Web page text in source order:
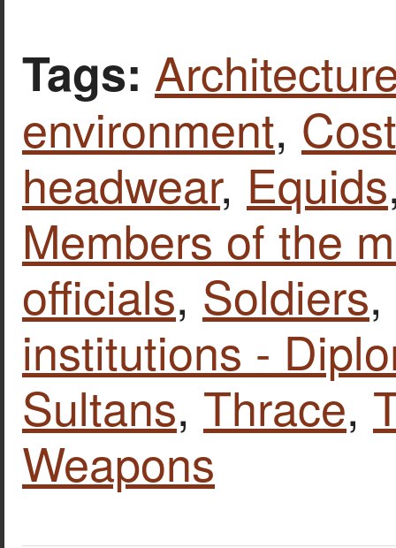
Tags:
environment,
headwear, Equids
Members of the
officials, Soldiers,
institutions -
Sultans, Thrace,
Weapons